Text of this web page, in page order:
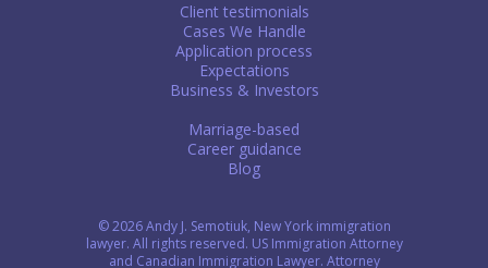
Client testimonials
Cases We Handle
Application process
Expectations
Business & Investors
Marriage-based
Career guidance
Blog
© 2026 Andy J. Semotiuk, New York immigration
lawyer. All rights reserved. US Immigration Attorney
and Canadian Immigration Lawyer. Attorney